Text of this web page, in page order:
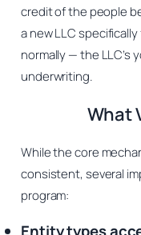
credit of the people
a new LLC
normally — the LLC’s
underwriting.
What
While the core
consistent, several
program:
Entity types